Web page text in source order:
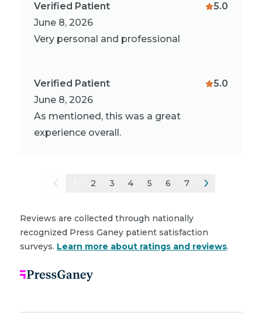
Verified Patient
June 8, 2026
5.0
Very personal and professional
Verified Patient
June 8, 2026
5.0
As mentioned, this was a great
experience overall.
2 3 4 5 6 7
Reviews are collected through nationally
recognized Press Ganey patient satisfaction
surveys. Learn more about ratings and reviews.